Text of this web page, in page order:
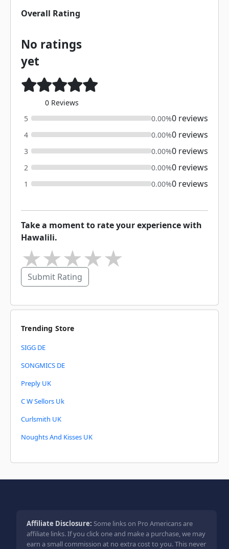
Overall Rating
No ratings
yet
0 Reviews
5
0.00%0 reviews
4 0.00%0 reviews
3 0.00%0 reviews
2 0.00%0 reviews
1 0.00%0 reviews
Take a moment to rate your experience with
Hawalili.
★
★
★
★
Submit Rating
Trending Store
SIGG DE
SONGMICS DE
Preply UK
C W Sellors Uk
Curlsmith UK
Noughts And Kisses UK
Affiliate Disclosure: Some links on Pro Americans are
affiliate links. If you click one and make a purchase, we may
earn a small commission at no extra cost to you. This never